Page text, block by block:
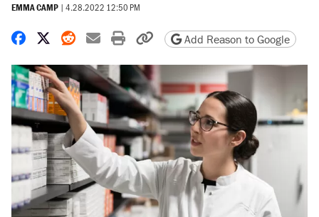
EMMA CAMP | 4.28.2022 12:50 PM
Share on Facebook
Share on X
Share on Reddit
Share by email
Print friendly version
Copy page URL
Add Reason to Google